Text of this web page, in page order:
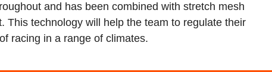
and has been combined with stretch mesh
This technology will help the team to regulate their
racing in a range of climates.